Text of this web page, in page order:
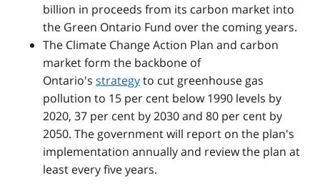
billion in proceeds from its carbon market into
the Green Ontario Fund over the coming years.
The Climate Change Action Plan and carbon
market form the backbone of
Ontario's strategyto cut greenhouse gas
pollution to 15 per cent below 1990 levels by
2020, 37 per cent by 2030 and 80 per cent by
2050. The government will report on the plan's
implementation annually and review the plan at
least every five years.